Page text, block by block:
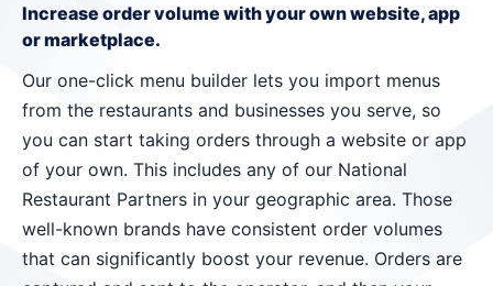
Increase order volume with your own website, app
or marketplace.
Our one-click menu builder lets you import menus
from the restaurants and businesses you serve, so
you can start taking orders through a website or app
of your own. This includes any of our National
Restaurant Partners in your geographic area. Those
well-known brands have consistent order volumes
that can significantly boost your revenue. Orders are